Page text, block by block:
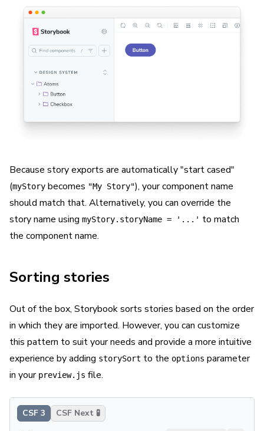
Because story exports are automatically "start cased"
(myStory becomes "My Story"), your component name
should match that. Alternatively, you can override the
story name using myStory.storyName = '...' to match
the component name.
Sorting stories
Out of the box, Storybook sorts stories based on the order
in which they are imported. However, you can customize
this pattern to suit your needs and provide a more intuitive
experience by adding storySort to the options parameter
in your preview.js file.
CSF 3 CSF Next 🧪